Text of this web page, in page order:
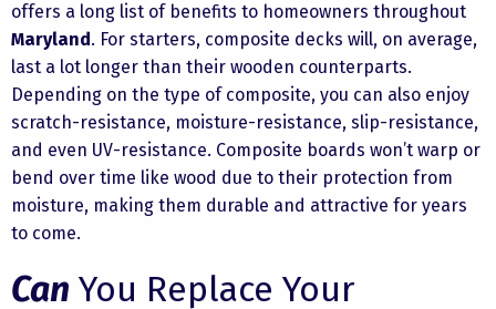
offers a long list of benefits to homeowners throughout
Maryland . For starters, composite decks will, on average,
last a lot longer than their wooden counterparts.
Depending on the type of composite, you can also enjoy
scratch-resistance, moisture-resistance, slip-resistance,
and even UV-resistance. Composite boards won’t warp or
bend over time like wood due to their protection from
moisture, making them durable and attractive for years
to come.
Can You Replace Your